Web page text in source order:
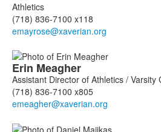
Athletics
(718) 836-7100 x118
Erin Meagher
Assistant Director of Athletics / Varsity
(718) 836-7100 x805